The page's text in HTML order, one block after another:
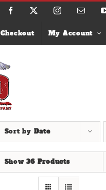
Facebook InstagramEmail
Checkout My Account
Sort by Date
Show36 Products